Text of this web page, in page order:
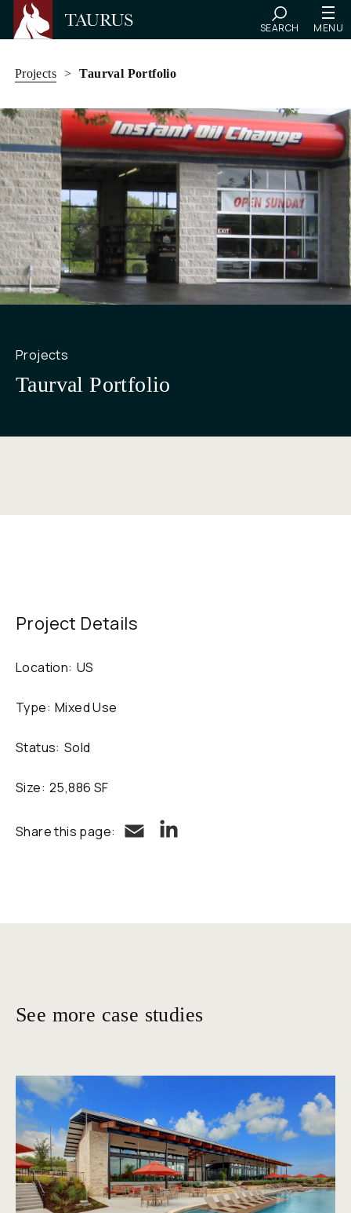
SEARCH MENU
Projects > Taurval Portfolio
Projects
Taurval Portfolio
Project Details
Location: US
Type: Mixed Use
Status: Sold
Size: 25,886 SF
Share this page: Email
See more case studies